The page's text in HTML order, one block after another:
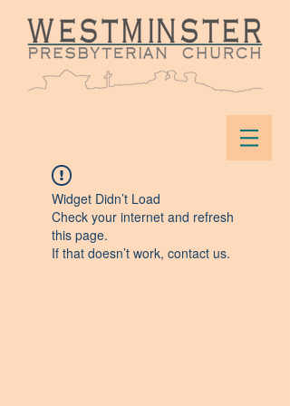
Widget Didn’t Load
Check your internet and refresh
this page.
If that doesn’t work, contact us.